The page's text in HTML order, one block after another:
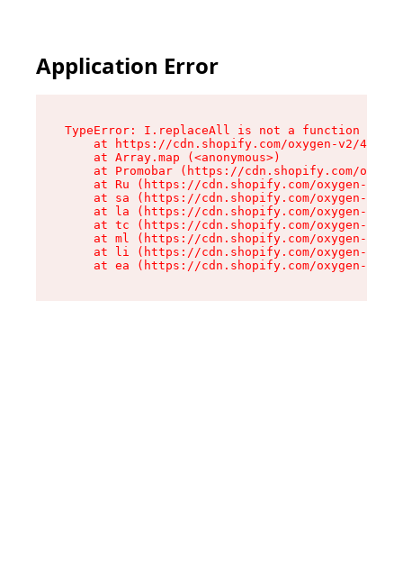
Application Error
TypeError: I.replaceAll is not a function
at https://cdn.shopify.com/oxygen-v2/
    at Array.map (<anonymous>)
at Promobar (https://cdn.shopify.com/
at Ru (https://cdn.shopify.com/oxygen-v2/
at sa (https://cdn.shopify.com/oxygen-v2/
at la (https://cdn.shopify.com/oxygen-v2/
at tc (https://cdn.shopify.com/oxygen-v2/
at ml (https://cdn.shopify.com/oxygen-v2/
at li (https://cdn.shopify.com/oxygen-v2/
at ea (https://cdn.shopify.com/oxygen-v2/